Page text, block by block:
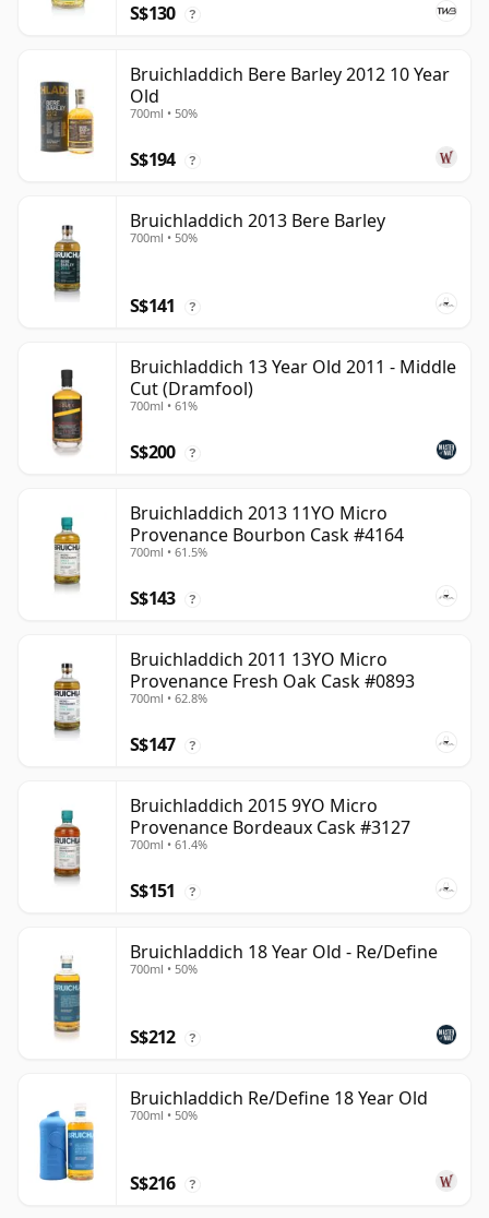
S$130 ?
Bruichladdich Bere Barley 2012 10 Year
Old
700ml • 50%
S$194 ?
Bruichladdich 2013 Bere Barley
700ml • 50%
S$141 ?
Bruichladdich 13 Year Old 2011 - Middle
Cut (Dramfool)
700ml • 61%
S$200 ?
Bruichladdich 2013 11YO Micro
Provenance Bourbon Cask #4164
700ml • 61.5%
S$143 ?
Bruichladdich 2011 13YO Micro
Provenance Fresh Oak Cask #0893
700ml • 62.8%
S$147 ?
Bruichladdich 2015 9YO Micro
Provenance Bordeaux Cask #3127
700ml • 61.4%
S$151 ?
Bruichladdich 18 Year Old - Re/Define
700ml • 50%
S$212 ?
Bruichladdich Re/Define 18 Year Old
700ml • 50%
S$216 ?